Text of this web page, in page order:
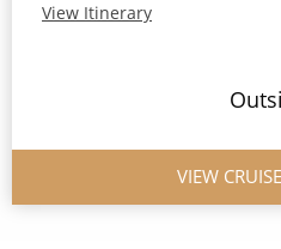
View Itinerary
VIEW